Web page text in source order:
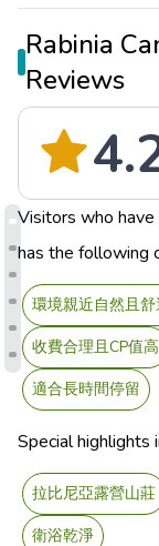
Rabinia
Reviews
Visitors who
has the following
環境親近自然且舒
收費合理且CP值高
適合長時間停留
Special highlights
拉比尼亞露營山莊
衛浴乾淨